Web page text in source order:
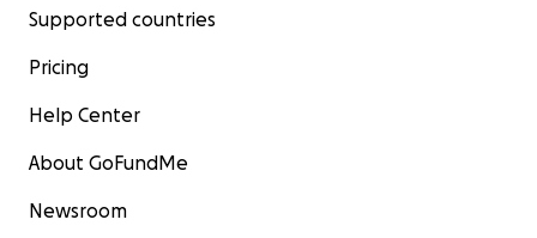
Supported countries
Pricing
Help Center
About GoFundMe
Newsroom